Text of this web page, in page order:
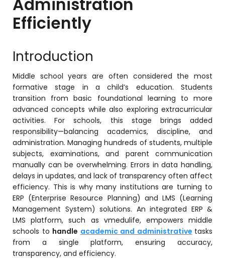
Online Feedback
Online Exam Software
Rubrics
Assignment Management
IQAC Reports
Academic Management System
(AMS) Software
Academic Planning
Assignment Management
Autonomous Examination Software
Learning Management Software
Student Profile
Mentoring
Result Analysis
Administration
Efficiently
Introduction
Middle school years are often considered the most
formative stage in a child’s education. Students
transition from basic foundational learning to more
advanced concepts while also exploring extracurricular
activities. For schools, this stage brings added
responsibility—balancing academics, discipline, and
administration. Managing hundreds of students, multiple
subjects, examinations, and parent communication
manually can be overwhelming. Errors in data handling,
delays in updates, and lack of transparency often affect
efficiency. This is why many institutions are turning to
ERP (Enterprise Resource Planning) and LMS (Learning
Management System) solutions. An integrated ERP &
LMS platform, such as vmedulife, empowers middle
schools to handle academic and administrative tasks
from a single platform, ensuring accuracy,
transparency, and efficiency.